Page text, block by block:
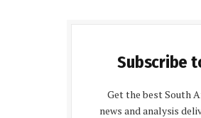
Subscribe
Get the best South
news and analysis